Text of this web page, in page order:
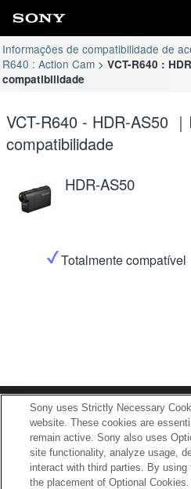
Informações de compatibilidade de
R640 : Action Cam
VCT-R640 :
compatibilidade
VCT-R640 - HDR-AS50
compatibilidade
HDR-AS50
Totalmente compatível
Terms of Use Contact Us
Sony uses Strictly Necessary
website. These cookies are
remain active. Sony also uses
site functionality, analyze usage,
interact with third parties. By
the placement of Optional